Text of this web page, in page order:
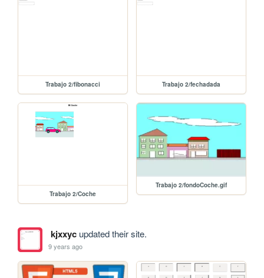
Trabajo 2/fibonacci Trabajo 2/fechadada
Trabajo 2/Coche
Trabajo 2/fondoCoche.gif
kjxxycupdated their site.
9 years ago